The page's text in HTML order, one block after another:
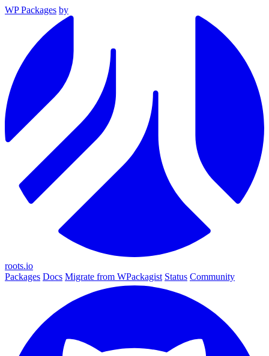
WP Packages by
roots.io
Packages Docs Migrate from WPackagist Status Community